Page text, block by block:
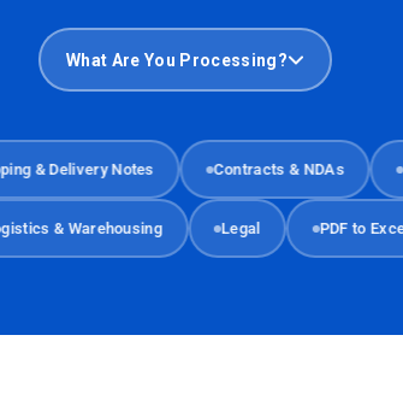
What Are You Processing?
Delivery Notes Contracts & NDAs
Logistics & Warehousing Legal PDF to